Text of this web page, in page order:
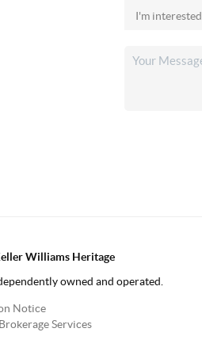
Williams Heritage
owned and operated.
Notice
Services